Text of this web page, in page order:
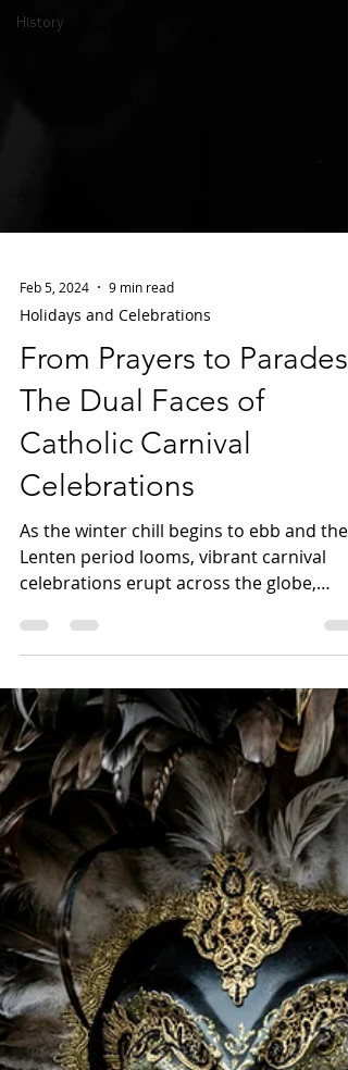
History
Feb 5, 2024 9 min read
Holidays and Celebrations
From Prayers to Parades:
The Dual Faces of
Catholic Carnival
Celebrations
As the winter chill begins to ebb and the
Lenten period looms, vibrant carnival
particularly in...